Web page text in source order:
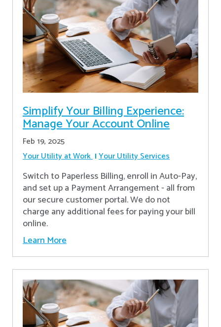
Simplify Your Billing Experience:
Manage Your Account Online
Feb 19, 2025
Your Utility at Work Your Utility Services
Switch to Paperless Billing, enroll in Auto-Pay,
and set up a Payment Arrangement - all from
our secure customer portal. We do not
charge any additional fees for paying your bill
online.
Learn More